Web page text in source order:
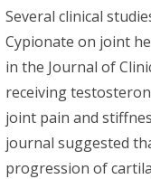
Several clinical
Cypionate on joint
in the Journal of
receiving
joint pain and
journal suggested
progression of